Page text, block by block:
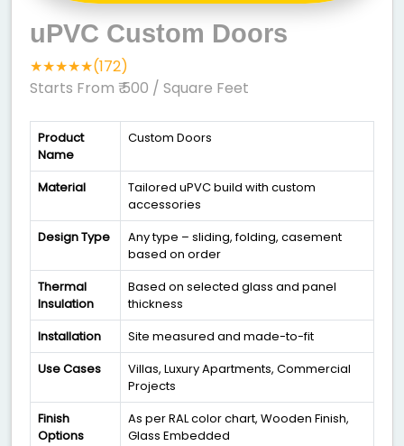
uPVC Custom Doors
★★★★★(172)
Starts From ₹ 500 / Square Feet
Product
Name
Custom Doors
Material
Tailored uPVC build with custom
accessories
Design Type
Any type – sliding, folding, casement
based on order
Thermal
Insulation
Based on selected glass and panel
thickness
Installation
Site measured and made-to-fit
Use Cases
Villas, Luxury Apartments, Commercial
Projects
Finish
Options
As per RAL color chart, Wooden Finish,
Glass Embedded